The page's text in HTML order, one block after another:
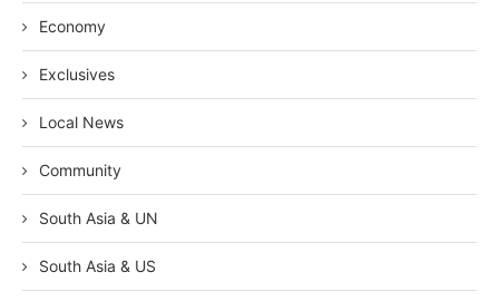
Economy
Exclusives
Local News
Community
South Asia & UN
South Asia & US